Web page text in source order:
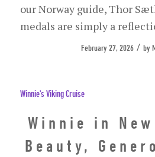
our Norway guide, Thor
medals are simply a
February 27, 2026 / by
Winnie's Viking Cruise
Winnie in
Beauty,